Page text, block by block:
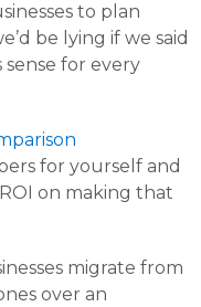
to plan
be lying if we said
for every
for yourself and
on making that
migrate from
over an